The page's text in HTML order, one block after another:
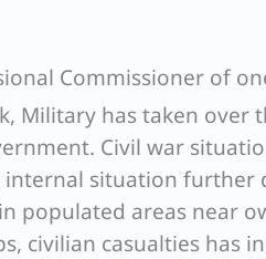
Commissioner of
Military has taken
Civil war
internal situation
populated areas near
civilian casualties has